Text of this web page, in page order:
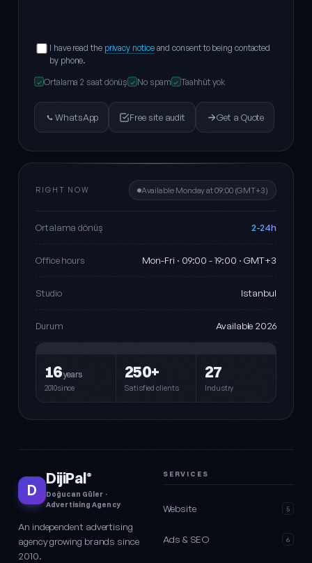
I have read the privacy noticeand consent to being contacted
by phone.
✓ Ortalama 2 saat dönüş ✓ No spam ✓ Taahhüt yok
WhatsApp Free site audit Get a Quote
RIGHT NOW Available Monday at 09:00 (GMT+3)
Ortalama dönüş 2-24h
Office hours Mon-Fri · 09:00 - 19:00 · GMT+3
Studio Istanbul
Durum Available 2026
16years
2010since
250+
Satisfied clients
27
Industry
D
DijiPal®
Doğucan Güler ·
Advertising Agency
An independent advertising
agency growing brands since
2010.
SERVICES
Website 5
Ads & SEO 6